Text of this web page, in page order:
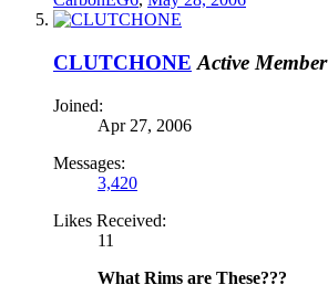
CLUTCHONE Active Member
Joined:
Apr 27, 2006
Messages:
3,420
Likes Received:
11
What Rims are These???